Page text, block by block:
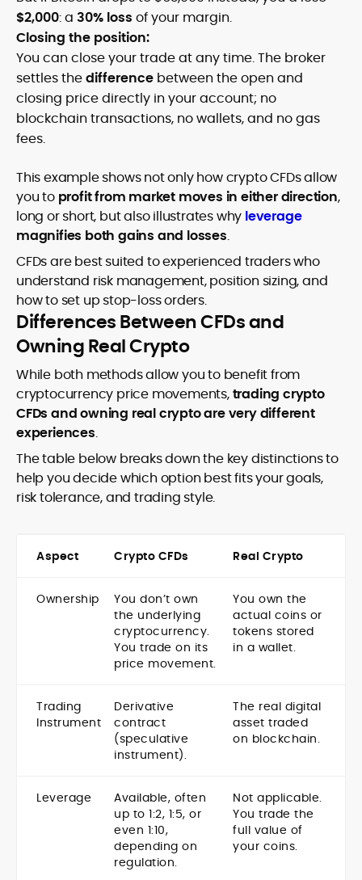
$2,000: a 30% loss of your margin.
Closing the position:
You can close your trade at any time. The broker
settles thedifference between the open and
closing price directly in your account; no
blockchain transactions, no wallets, and no gas
fees.
This example shows not only how crypto CFDs allow
you to profit from market moves in either direction,
long or short, but also illustrates why leverage
magnifies both gains and losses.
CFDs are best suited to experienced traders who
understand risk management, position sizing, and
how to set up stop-loss orders.
Differences Between CFDs and
Owning Real Crypto
While both methods allow you to benefit from
cryptocurrency price movements,trading crypto
CFDs and owning real crypto are very different
experiences.
The table below breaks down the key distinctions to
help you decide which option best fits your goals,
risk tolerance, and trading style.
Aspect Crypto CFDs Real Crypto
Ownership
You don’t own
the underlying
cryptocurrency.
You trade on its
price movement.
You own the
actual coins or
tokens stored
in a wallet.
Trading
Instrument
Derivative
contract
(speculative
instrument).
The real digital
asset traded
on blockchain.
Leverage
Available, often
up to 1:2, 1:5, or
even 1:10,
depending on
regulation.
Not applicable.
You trade the
full value of
your coins.